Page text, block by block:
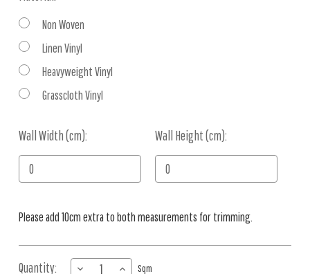
Non Woven
Linen Vinyl
Heavyweight Vinyl
Grasscloth Vinyl
Wall Width (cm): Wall Height (cm):
Current
Stock:
Please add 10cm extra to both measurements for trimming.
Quantity:
DECREASEINCREASE
Sqm